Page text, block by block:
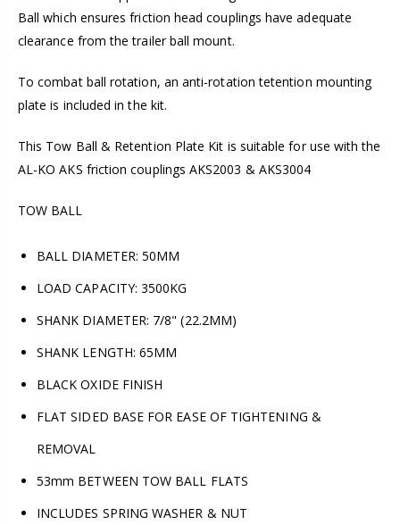
Ball which ensures friction head couplings have adequate
clearance from the trailer ball mount.
To combat ball rotation, an anti-rotation tetention mounting
plate is included in the kit.
This Tow Ball & Retention Plate Kit is suitable for use with the
AL-KO AKS friction couplings AKS2003 & AKS3004
TOW BALL
BALL DIAMETER: 50MM
LOAD CAPACITY: 3500KG
SHANK DIAMETER: 7/8" (22.2MM)
SHANK LENGTH: 65MM
BLACK OXIDE FINISH
FLAT SIDED BASE FOR EASE OF TIGHTENING &
REMOVAL
53mm BETWEEN TOW BALL FLATS
INCLUDES SPRING WASHER & NUT